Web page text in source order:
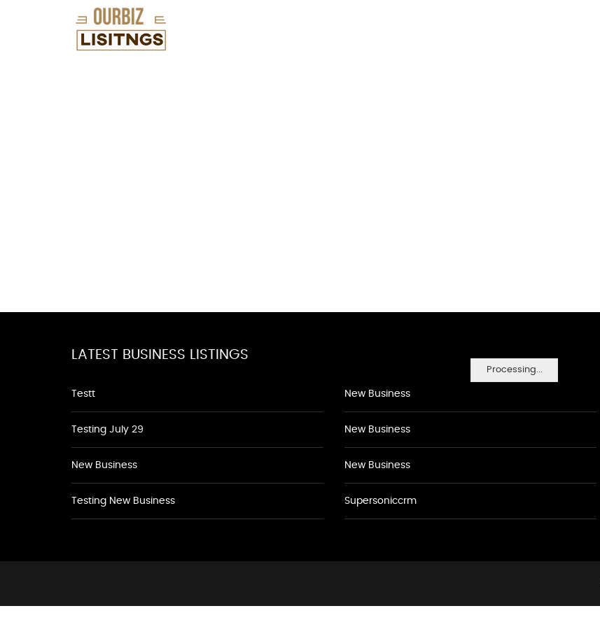
Processing...
LATEST BUSINESS LISTINGS
Testt
Testing July 29
New Business
Testing New Business
New Business
New Business
New Business
Supersoniccrm